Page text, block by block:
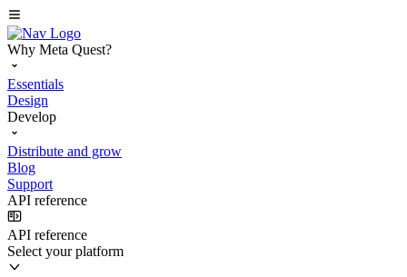
Why Meta Quest?
Essentials
Design
Develop
Distribute and grow
Blog
Support
API reference
API reference
Select your platform